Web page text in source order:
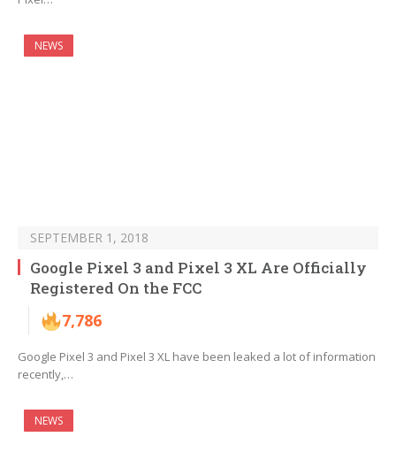
NEWS
SEPTEMBER 1, 2018
Google Pixel 3 and Pixel 3 XL Are Officially
Registered On the FCC
7,786
Google Pixel 3 and Pixel 3 XL have been leaked a lot of information
recently,…
NEWS